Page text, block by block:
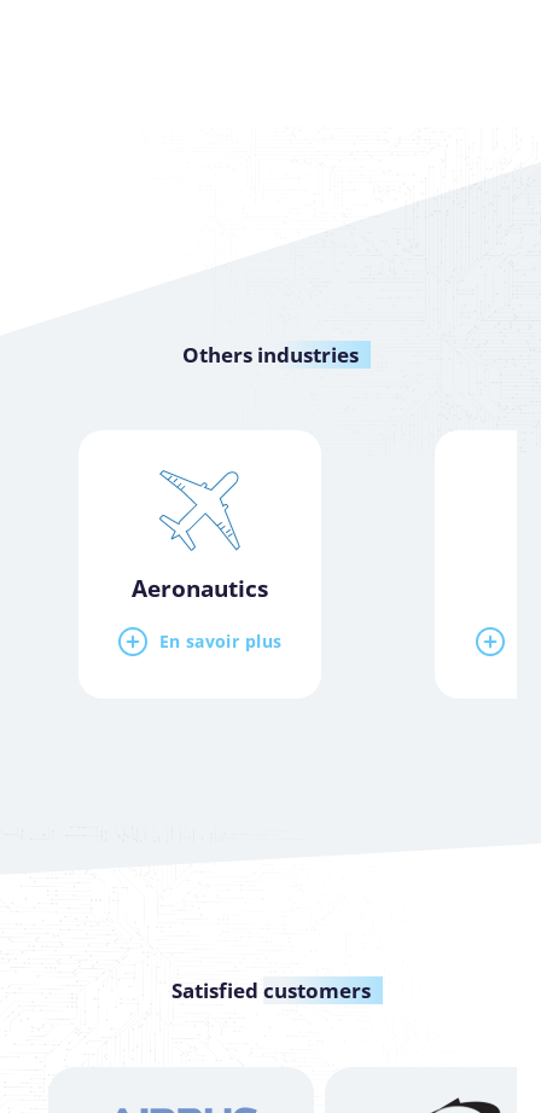
Others industries
Aeronautics
En savoir plus
Satisfied customers